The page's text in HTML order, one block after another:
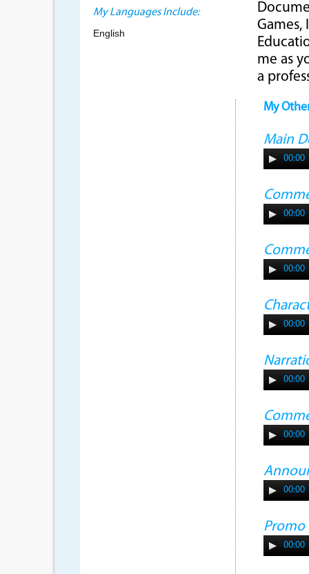
My Languages Include:
English
Games,
me as
a
My
Main
00:00
00:00
00:00
00:00
00:00
00:00
00:00
Promo
00:00